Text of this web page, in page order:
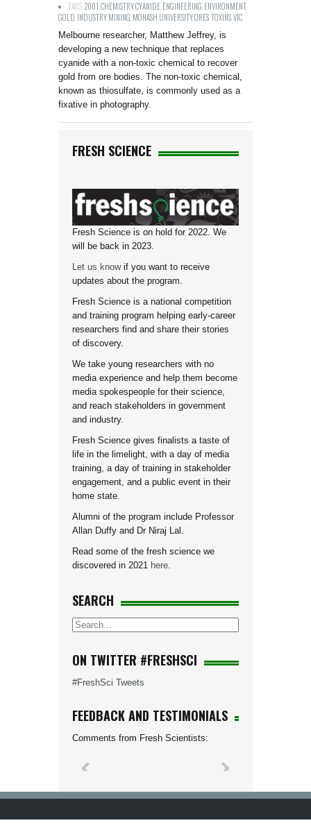
TAGS:2001 CHEMISTRY,CYANIDE ENGINEERING ENVIRONMENT,
GOLD INDUSTRY,MINING MONASH UNIVERSITY,ORESTOXINSVIC
Melbourne researcher, Matthew Jeffrey, is
developing a new technique that replaces
cyanide with a non-toxic chemical to recover
gold from ore bodies. The non-toxic chemical,
known as thiosulfate, is commonly used as a
fixative in photography.
FRESH SCIENCE
Fresh Science is on hold for 2022. We
will be back in 2023.
Let us knowif you want to receive
updates about the program.
Fresh Science is a national competition
and training program helping early-career
researchers find and share their stories
of discovery.
We take young researchers with no
media experience and help them become
media spokespeople for their science,
and reach stakeholders in government
and industry.
Fresh Science gives finalists a taste of
life in the limelight, with a day of media
training, a day of training in stakeholder
engagement, and a public event in their
home state.
Alumni of the program include Professor
Allan Duffy and Dr Niraj Lal.
Read some of the fresh science we
discovered in 2021 here
SEARCH
ON TWITTER #FRESHSCI
#FreshSci Tweets
FEEDBACK AND TESTIMONIALS
Comments from Fresh Scientists: